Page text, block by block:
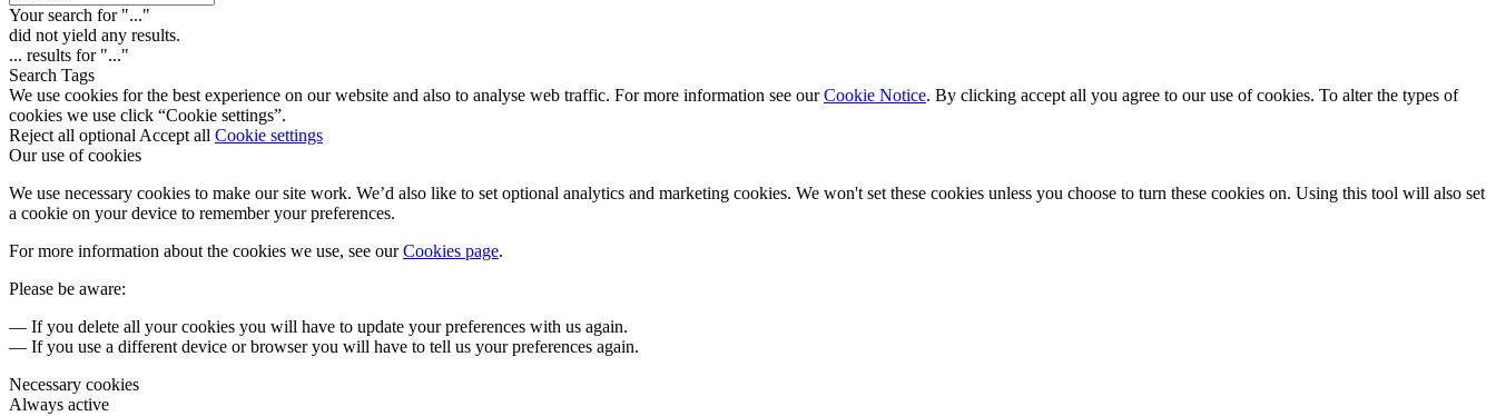
Your search for "..."
did not yield any results.
... results for "..."
Search Tags
We use cookies for the best experience on our website and also to analyse web traffic. For more information see ourCookie Notice. By clicking accept all you agree to our use of cookies. To alter the types of
cookies we use click “Cookie settings”.
Reject all optional Accept all Cookie settings
Our use of cookies
We use necessary cookies to make our site work. We’d also like to set optional analytics and marketing cookies. We won't set these cookies unless you choose to turn these cookies on. Using this tool will also set
a cookie on your device to remember your preferences.
For more information about the cookies we use, see ourCookies page.
Please be aware:
— If you delete all your cookies you will have to update your preferences with us again.
— If you use a different device or browser you will have to tell us your preferences again.
Necessary cookies
Always active